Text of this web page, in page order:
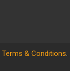
Terms & Conditions.